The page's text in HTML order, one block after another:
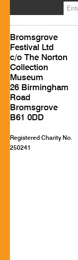
Bromsgrove
Festival Ltd
c/o The Norton
Collection
Museum
26 Birmingham
Road
Bromsgrove
B61 0DD
Registered Charity No.
250241